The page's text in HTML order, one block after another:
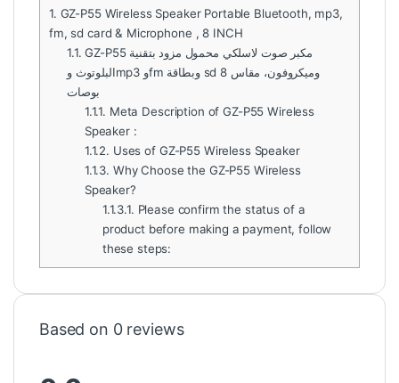
1. GZ-P55 Wireless Speaker Portable Bluetooth, mp3,
fm, sd card & Microphone , 8 INCH
1.1. GZ-P55 مكبر صوت لاسلكي محمول مزود بتقنية
البلوتوث وmp3 وfm وبطاقة sd وميكروفون، مقاس 8
بوصات
1.1.1. Meta Description of GZ-P55 Wireless
Speaker :
1.1.2. Uses of GZ-P55 Wireless Speaker
1.1.3. Why Choose the GZ-P55 Wireless
Speaker?
1.1.3.1. Please confirm the status of a
product before making a payment, follow
these steps:
Based on 0 reviews